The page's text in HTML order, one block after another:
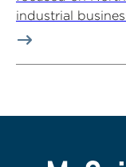
industrial